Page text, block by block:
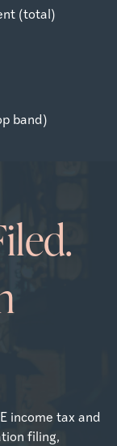
(total)
band)
income tax and
filing,